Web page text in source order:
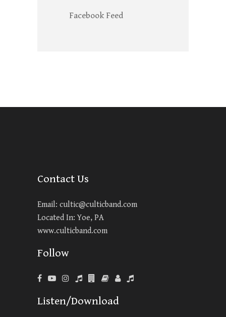
Facebook Feed
Contact Us
Email: cultic@culticband.com
Located In: Yoe, PA
www.culticband.com
Follow
Listen/Download